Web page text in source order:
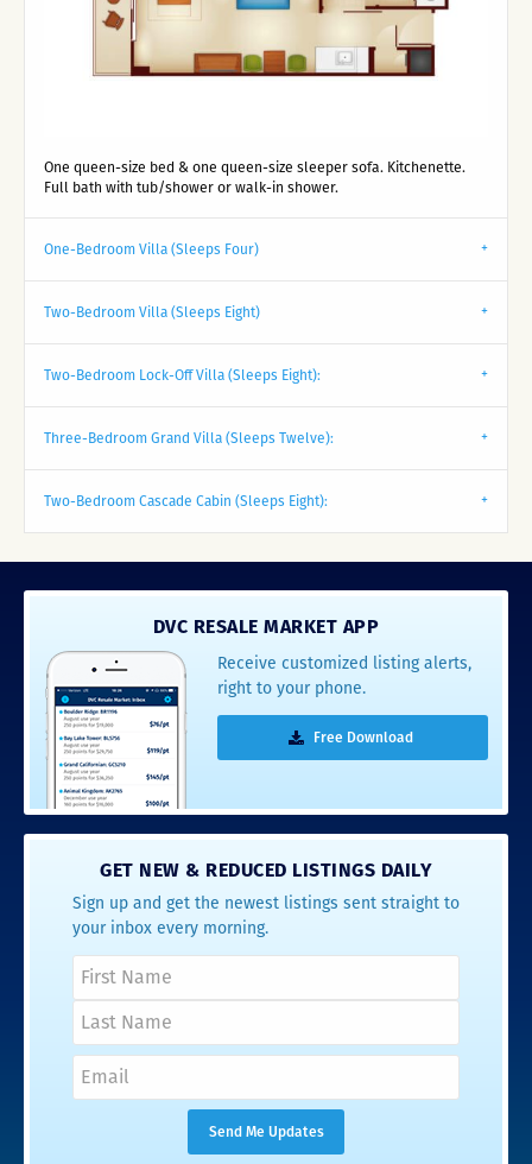
One queen-size bed & one queen-size sleeper sofa. Kitchenette.
Full bath with tub/shower or walk-in shower.
One-Bedroom Villa (Sleeps Four)
Two-Bedroom Villa (Sleeps Eight)
Two-Bedroom Lock-Off Villa (Sleeps Eight):
Three-Bedroom Grand Villa (Sleeps Twelve):
Two-Bedroom Cascade Cabin (Sleeps Eight):
DVC RESALE MARKET APP
Receive customized listing alerts,
right to your phone.
Free Download
GET NEW & REDUCED LISTINGS DAILY
Sign up and get the newest listings sent straight to
your inbox every morning.